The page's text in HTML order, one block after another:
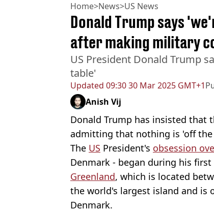
Home>News>US News
Updated 09:30 30 Mar 2025 GMT+1
Donald Trump says
after making military
US President Donald Trump
table'
Anish Vij
Donald Trump has insisted that
admitting that nothing is 'off
The US President's obsession
Denmark - began during his first
Greenland, which is located
the world's largest island and
Denmark.